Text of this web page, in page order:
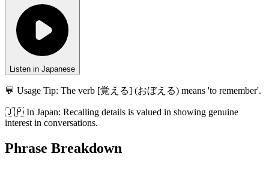
Listen in Japanese
💬 Usage Tip: The verb [覚える] (おぼえる) means 'to remember'.
🇯🇵 In Japan: Recalling details is valued in showing genuine
interest in conversations.
Phrase Breakdown